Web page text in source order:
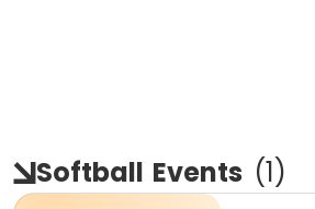
Softball Events (1)